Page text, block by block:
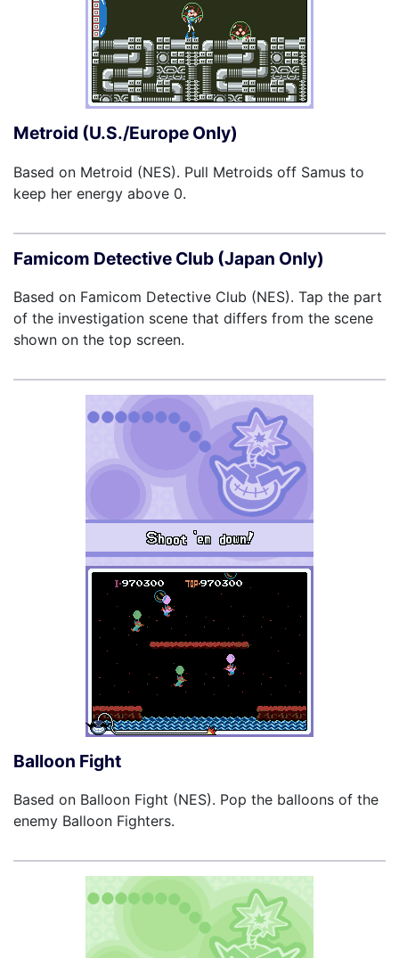
Metroid (U.S./Europe Only)
Based on Metroid (NES). Pull Metroids off Samus to
keep her energy above 0.
Famicom Detective Club (Japan Only)
Based on Famicom Detective Club (NES). Tap the part
of the investigation scene that differs from the scene
shown on the top screen.
Balloon Fight
Based on Balloon Fight (NES). Pop the balloons of the
enemy Balloon Fighters.